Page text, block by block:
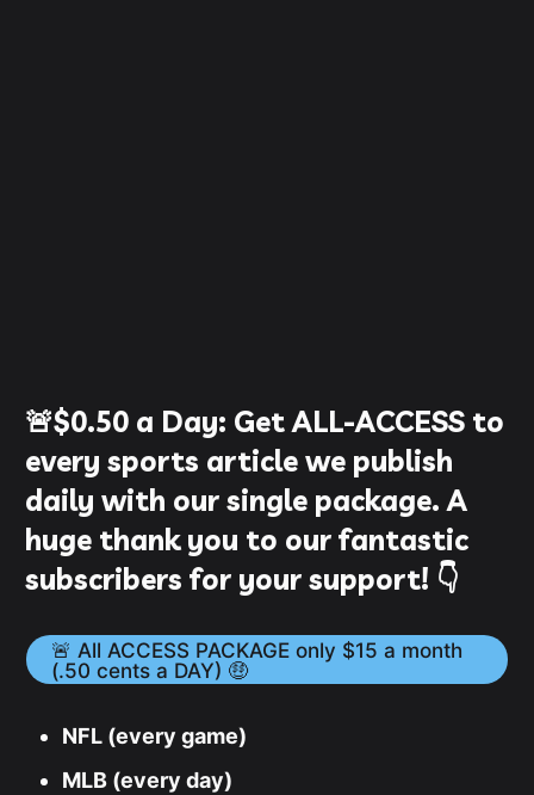
🚨$0.50 a Day: Get ALL-ACCESS to
every sports article we publish
daily with our single package. A
huge thank you to our fantastic
subscribers for your support! 👇
🚨 All ACCESS PACKAGE only $15 a month
(.50 cents a DAY) 🤑
NFL (every game)
MLB (every day)